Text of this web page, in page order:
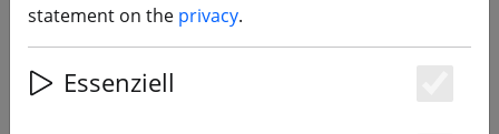
ELRS
statement on the privacy.
Essenziell